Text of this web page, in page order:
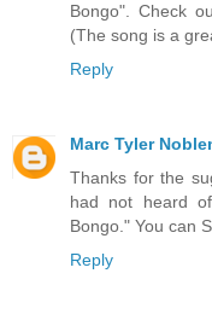
Bongo". Check
(The song is a
Reply
Marc Tyler
Thanks for the
had not heard
Bongo." You can
Reply